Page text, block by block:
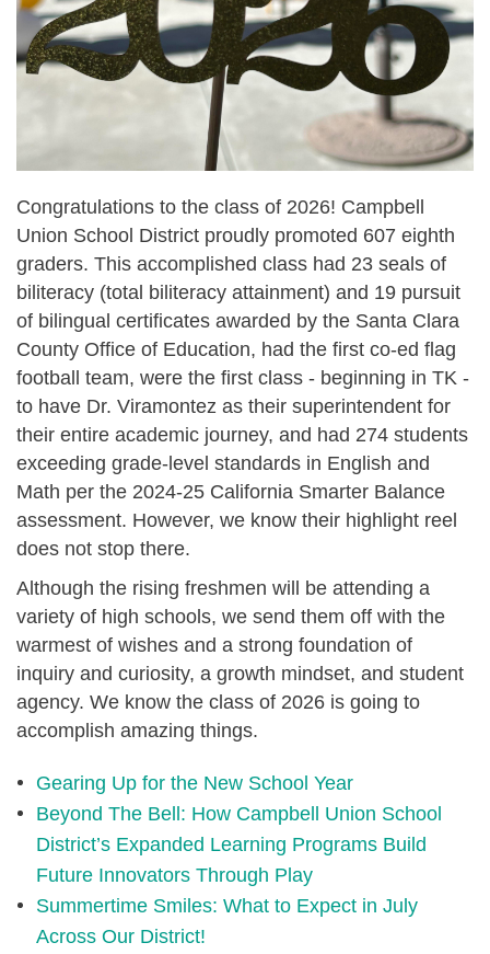
Congratulations to the class of 2026! Campbell
Union School District proudly promoted 607 eighth
graders. This accomplished class had 23 seals of
biliteracy (total biliteracy attainment) and 19 pursuit
of bilingual certificates awarded by the Santa Clara
County Office of Education, had the first co-ed flag
football team, were the first class - beginning in TK -
to have Dr. Viramontez as their superintendent for
their entire academic journey, and had 274 students
exceeding grade-level standards in English and
Math per the 2024-25 California Smarter Balance
assessment. However, we know their highlight reel
does not stop there.
Although the rising freshmen will be attending a
variety of high schools, we send them off with the
warmest of wishes and a strong foundation of
inquiry and curiosity, a growth mindset, and student
agency. We know the class of 2026 is going to
accomplish amazing things.
Gearing Up for the New School Year
Beyond The Bell: How Campbell Union School
District’s Expanded Learning Programs Build
Future Innovators Through Play
Summertime Smiles: What to Expect in July
Across Our District!